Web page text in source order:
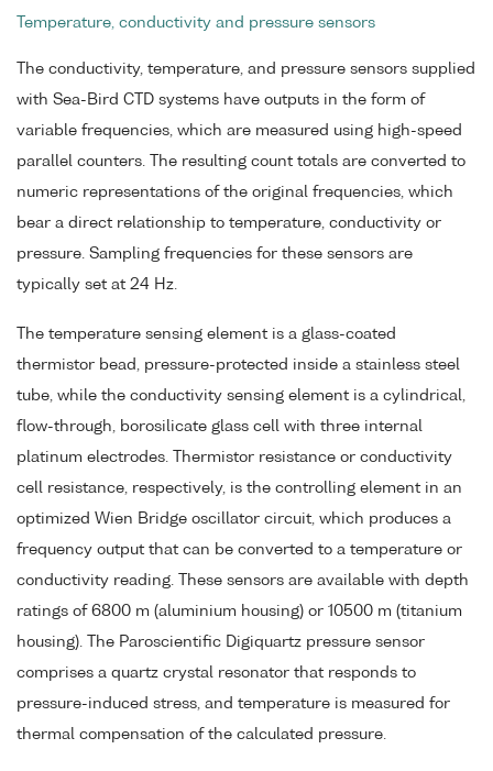
Temperature, conductivity and pressure sensors
The conductivity, temperature, and pressure sensors supplied
with Sea-Bird CTD systems have outputs in the form of
variable frequencies, which are measured using high-speed
parallel counters. The resulting count totals are converted to
numeric representations of the original frequencies, which
bear a direct relationship to temperature, conductivity or
pressure. Sampling frequencies for these sensors are
typically set at 24 Hz.
The temperature sensing element is a glass-coated
thermistor bead, pressure-protected inside a stainless steel
tube, while the conductivity sensing element is a cylindrical,
flow-through, borosilicate glass cell with three internal
platinum electrodes. Thermistor resistance or conductivity
cell resistance, respectively, is the controlling element in an
optimized Wien Bridge oscillator circuit, which produces a
frequency output that can be converted to a temperature or
conductivity reading. These sensors are available with depth
ratings of 6800 m (aluminium housing) or 10500 m (titanium
housing). The Paroscientific Digiquartz pressure sensor
comprises a quartz crystal resonator that responds to
pressure-induced stress, and temperature is measured for
thermal compensation of the calculated pressure.